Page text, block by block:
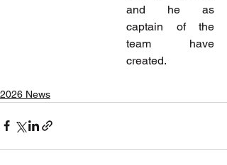
and he as
captain of the
team have
created.
2026 News